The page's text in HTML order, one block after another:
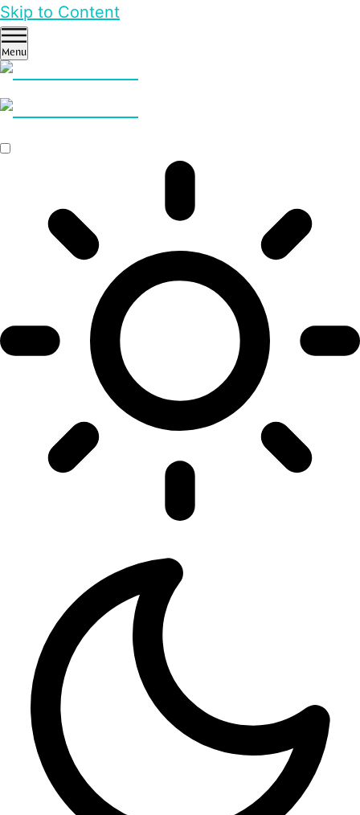
Skip to Content
Menu